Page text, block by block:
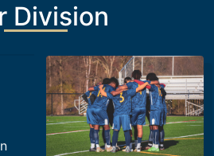
Division